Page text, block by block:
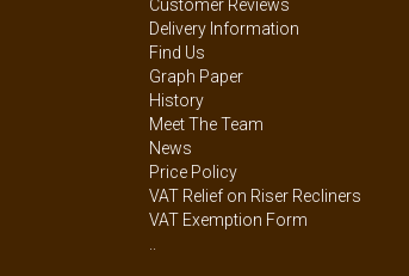
Customer Reviews
Delivery Information
Find Us
Graph Paper
History
Meet The Team
News
Price Policy
VAT Relief on Riser Recliners
VAT Exemption Form